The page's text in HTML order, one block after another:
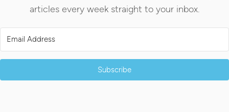
articles every week straight to your inbox.
Subscribe